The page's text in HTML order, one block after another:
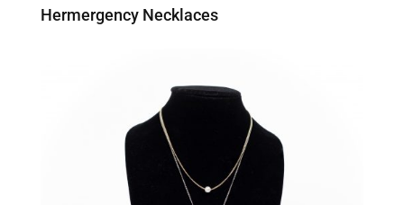
Hermergency Necklaces